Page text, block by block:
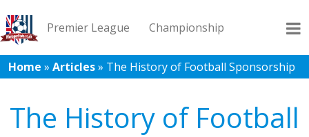
Premier League Championship
League 1 League 2 Records Blog
Home » Articles» The History of Football Sponsorship
The History of Football